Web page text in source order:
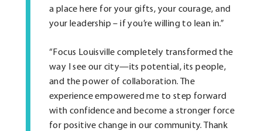
a place here for your gifts, your courage, and
your leadership – if you’re willing to lean in.”
“Focus Louisville completely transformed the
way I see our city—its potential, its people,
and the power of collaboration. The
experience empowered me to step forward
with confidence and become a stronger force
for positive change in our community. Thank